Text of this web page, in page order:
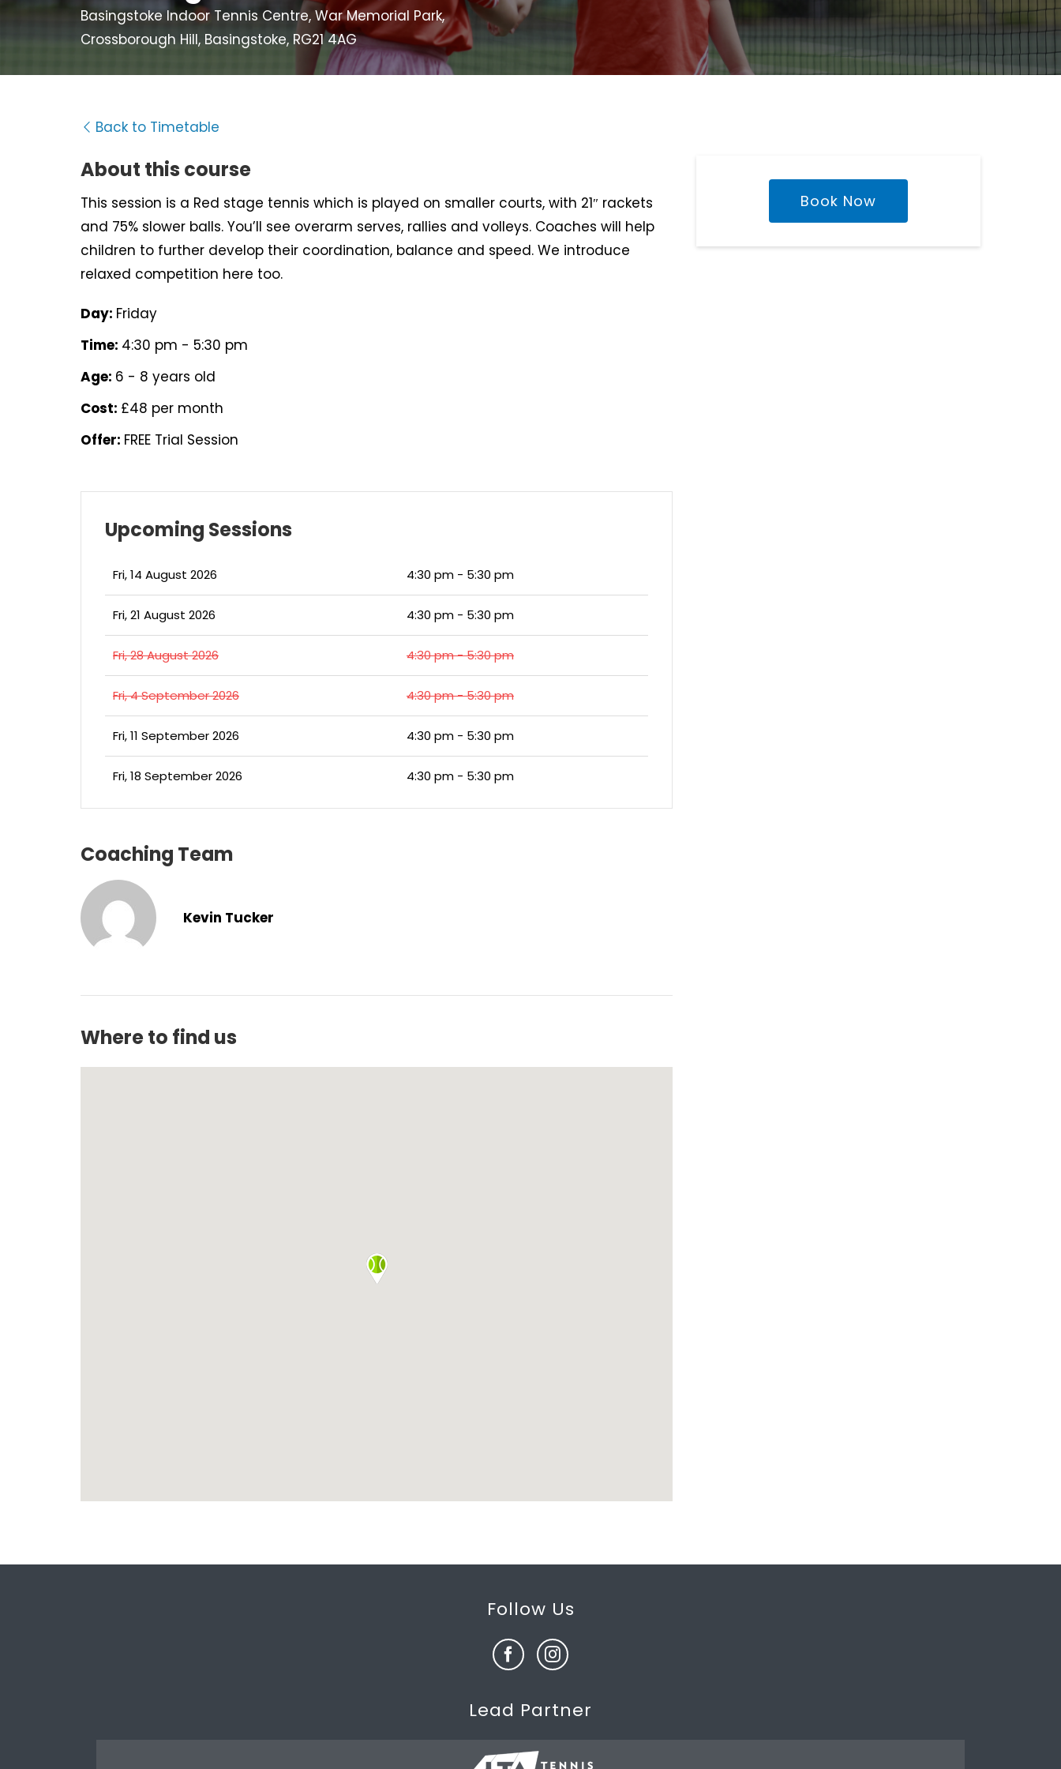
Basingstoke Indoor Tennis Centre, War Memorial Park,
Crossborough Hill, Basingstoke, RG21 4AG
Back to Timetable
About this course
This session is a Red stage tennis which is played on smaller courts, with 21″ rackets
and 75% slower balls. You’ll see overarm serves, rallies and volleys. Coaches will help
children to further develop their coordination, balance and speed. We introduce
relaxed competition here too.
Day: Friday
Time: 4:30 pm - 5:30 pm
Age: 6 - 8 years old
Cost: £48 per month
Offer: FREE Trial Session
Upcoming Sessions
Fri, 14 August 2026 4:30 pm - 5:30 pm
Fri, 21 August 2026 4:30 pm - 5:30 pm
Fri, 28 August 2026 4:30 pm - 5:30 pm
Fri, 4 September 2026 4:30 pm - 5:30 pm
Fri, 11 September 2026 4:30 pm - 5:30 pm
Fri, 18 September 2026 4:30 pm - 5:30 pm
Coaching Team
Kevin Tucker
Where to find us
Book Now
Follow Us
Lead Partner